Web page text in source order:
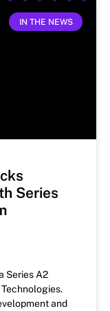
IN THE NEWS
Series
Series A2
and